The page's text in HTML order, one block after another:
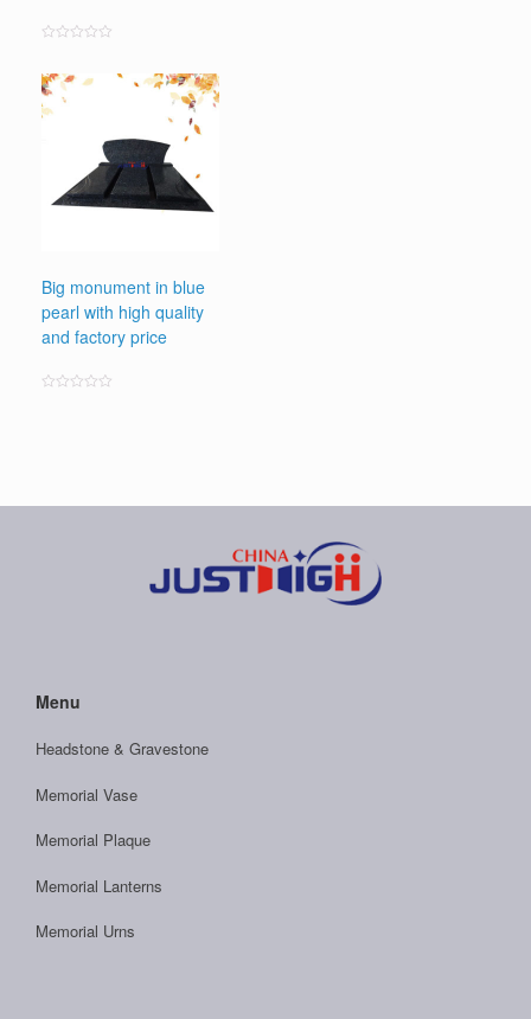
out
of
5
Big monument in blue
pearl with high quality
and factory price
Menu
Headstone & Gravestone
Memorial Vase
Memorial Plaque
Memorial Lanterns
Memorial Urns